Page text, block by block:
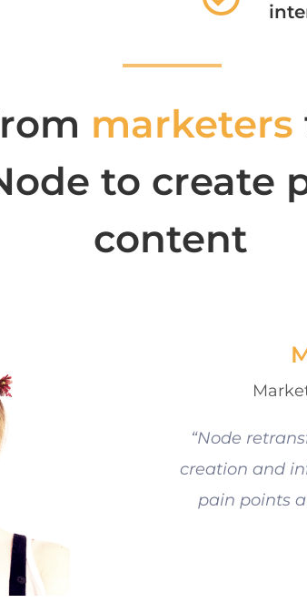
marketers
to create
content
“Node
creation and
pain points